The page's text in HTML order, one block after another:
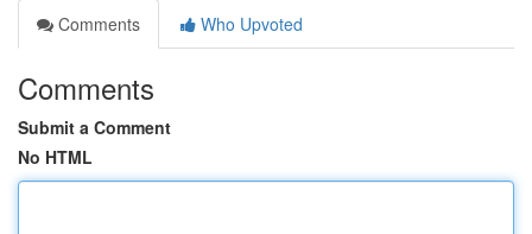
Comments
Who Upvoted
Comments
Submit a Comment
No HTML